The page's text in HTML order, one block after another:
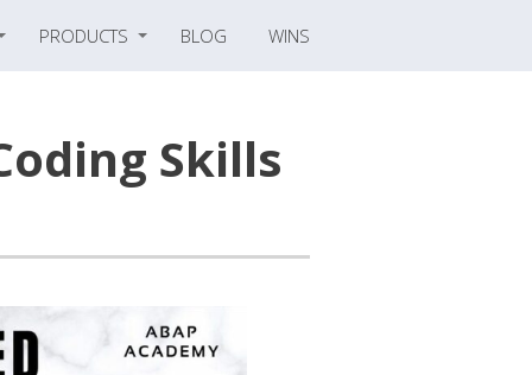
PRODUCTS BLOG WINS
Skills